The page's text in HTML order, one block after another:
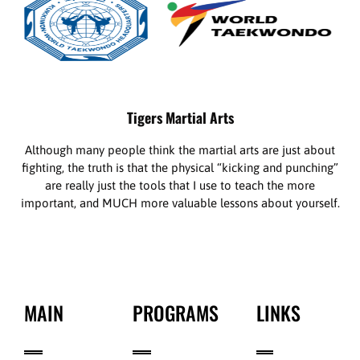
Tigers Martial Arts
Although many people think the martial arts are just about
fighting, the truth is that the physical “kicking and punching”
are really just the tools that I use to teach the more
important, and MUCH more valuable lessons about yourself.
MAIN PROGRAMS LINKS